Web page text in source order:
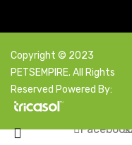
Copyright © 2023
PETSEMPIRE. All Rights
Reserved Powered By:
Facebook